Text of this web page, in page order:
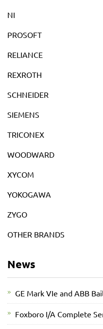
NI
PROSOFT
RELIANCE
REXROTH
SCHNEIDER
SIEMENS
TRICONEX
WOODWARD
XYCOM
YOKOGAWA
ZYGO
OTHER BRANDS
News
GE Mark VIe and ABB
Foxboro I/A Complete